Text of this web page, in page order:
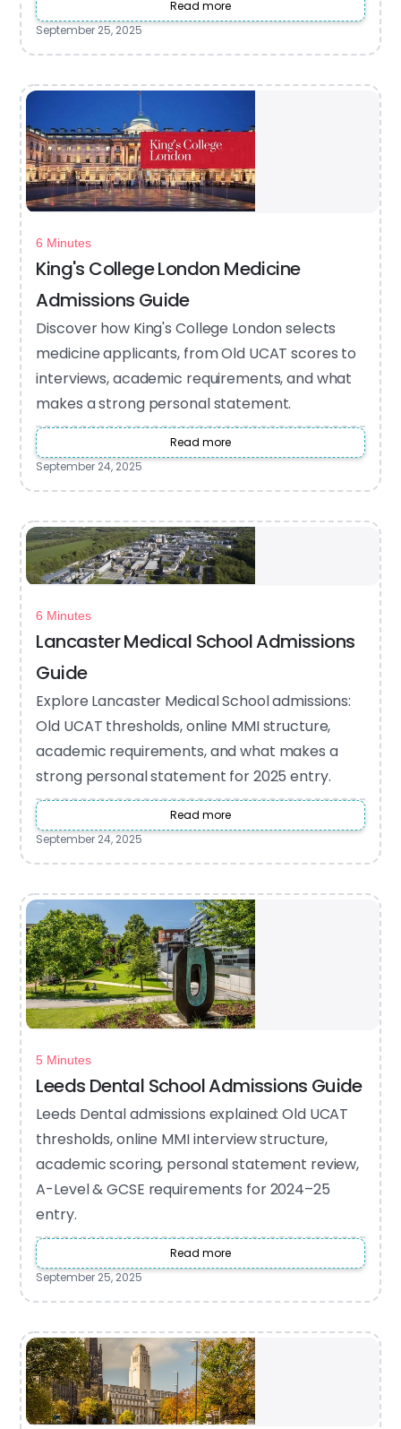
Read more
September 25, 2025
6 Minutes
King's College London Medicine
Admissions Guide
Discover how King's College London selects
medicine applicants, from Old UCAT scores to
interviews, academic requirements, and what
makes a strong personal statement.
Read more
September 24, 2025
6 Minutes
Lancaster Medical School Admissions
Guide
Explore Lancaster Medical School admissions:
Old UCAT thresholds, online MMI structure,
academic requirements, and what makes a
strong personal statement for 2025 entry.
Read more
September 24, 2025
5 Minutes
Leeds Dental School Admissions Guide
Leeds Dental admissions explained: Old UCAT
thresholds, online MMI interview structure,
academic scoring, personal statement review,
A-Level & GCSE requirements for 2024–25
entry.
Read more
September 25, 2025